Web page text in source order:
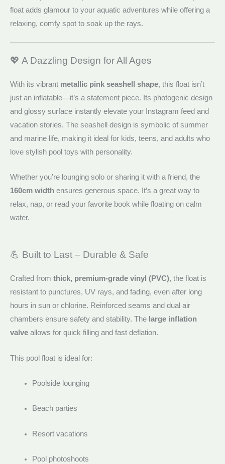
float adds glamour to your aquatic adventures while offering a
relaxing, comfy spot to soak up the rays.
💖 A Dazzling Design for All Ages
With its vibrant metallic pink seashell shape, this float isn’t
just an inflatable—it’s a statement piece. Its photogenic design
and glossy surface instantly elevate your Instagram feed and
vacation stories. The seashell design is symbolic of summer
and marine life, making it ideal for kids, teens, and adults who
love stylish pool toys with personality.
Whether you’re lounging solo or sharing it with a friend, the
160cm width ensures generous space. It’s a great way to
relax, nap, or read your favorite book while floating on calm
water.
💪 Built to Last – Durable & Safe
Crafted from thick, premium-grade vinyl (PVC), the float is
resistant to punctures, UV rays, and fading, even after long
hours in sun or chlorine. Reinforced seams and dual air
chambers ensure safety and stability. The large inflation
valve allows for quick filling and fast deflation.
This pool float is ideal for:
Poolside lounging
Beach parties
Resort vacations
Pool photoshoots